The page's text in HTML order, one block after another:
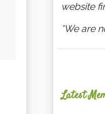
website
*We are
Latest